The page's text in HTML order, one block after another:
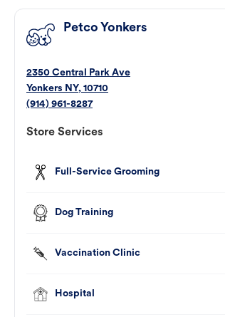
Petco Yonkers
2350 Central Park Ave
Yonkers NY, 10710
(914) 961-8287
Store Services
Full-Service Grooming
Dog Training
Vaccination Clinic
Hospital